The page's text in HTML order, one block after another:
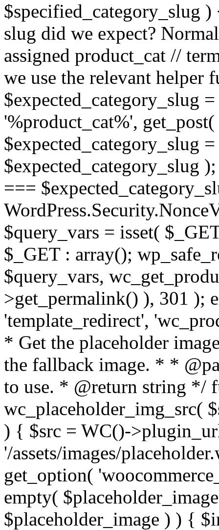
$specified_category_slug
slug did we expect?
assigned product_cat //
we use the relevant helper
$expected_category_slug
'%product_cat%',
$expected_category_slug
$expected_category_slug
===
$query_vars = isset(
$_GET : array();
$query_vars,
>get_permalink() ), 301 );
'template_redirect',
* Get the placeholder
the fallback image. * *
to use. * @return string */
wc_placeholder_img_src(
) { $src = WC()-
'/assets/images/
get_option(
empty(
$placeholder_image ) ) {